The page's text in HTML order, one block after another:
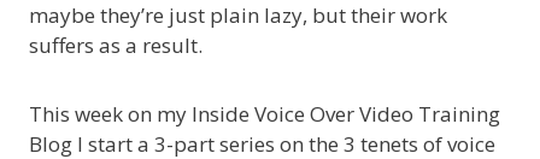
maybe they’re just plain lazy, but their work
suffers as a result.
This week on my Inside Voice Over Video Training
Blog I start a 3-part series on the 3 tenets of voice